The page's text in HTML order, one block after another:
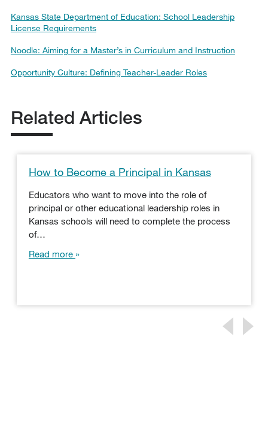
Kansas State Department of Education: School Leadership
License Requirements
Noodle: Aiming for a Master’s in Curriculum and Instruction
Opportunity Culture: Defining Teacher-Leader Roles
Related Articles
How to Become a Principal in Kansas
Educators who want to move into the role of
principal or other educational leadership roles in
Kansas schools will need to complete the process
of…
Read more